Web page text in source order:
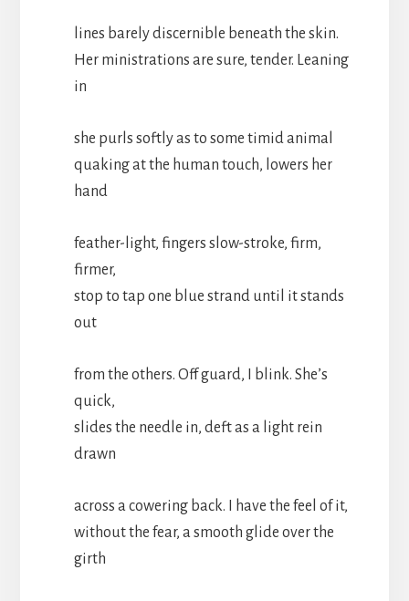
lines barely discernible beneath the skin.
Her ministrations are sure, tender. Leaning
in
she purls softly as to some timid animal
quaking at the human touch, lowers her
hand
feather-light, fingers slow-stroke, firm,
firmer,
stop to tap one blue strand until it stands
out
from the others. Off guard, I blink. She’s
quick,
slides the needle in, deft as a light rein
drawn
across a cowering back. I have the feel of it,
without the fear, a smooth glide over the
girth